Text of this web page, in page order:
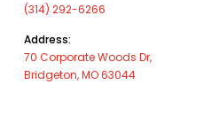
(314) 292-6266
Address:
70 Corporate Woods Dr,
Bridgeton, MO 63044